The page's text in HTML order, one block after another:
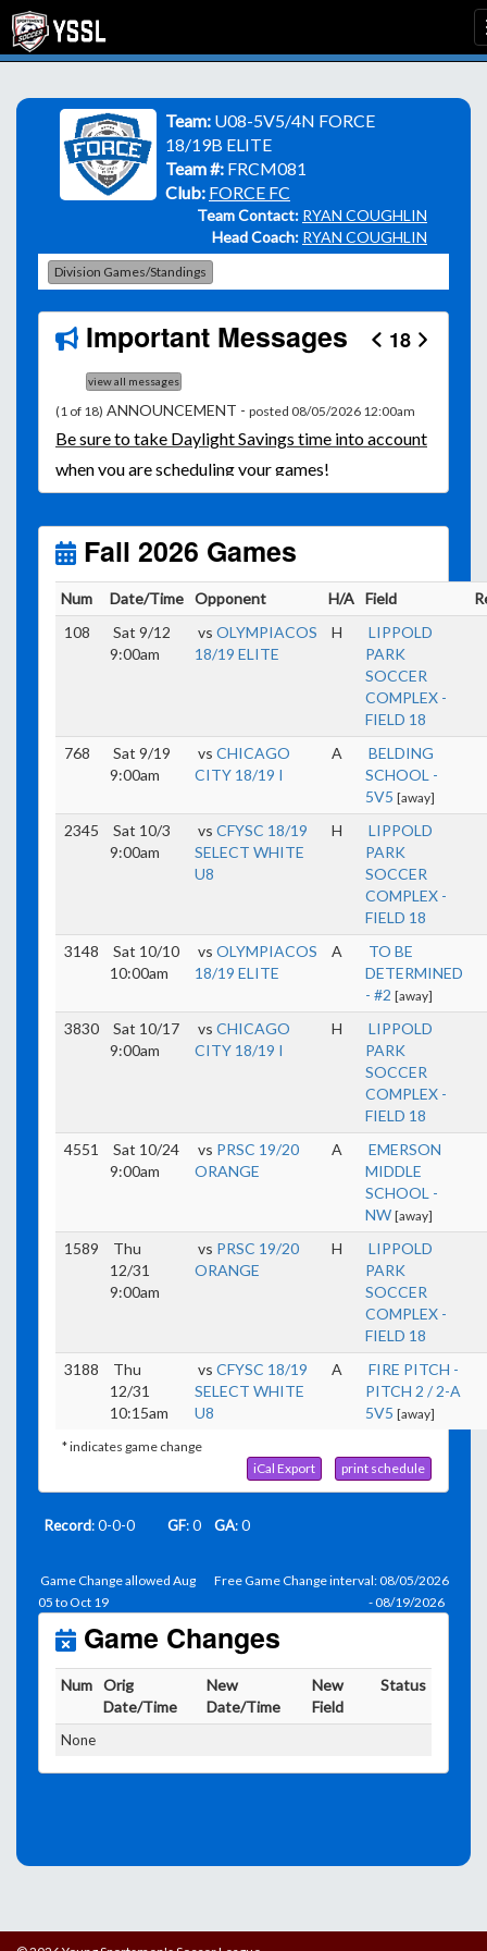
Team: U08-5V5/4N FORCE
18/19B ELITE
Team #: FRCM081
Club: FORCE FC
Team Contact: RYAN COUGHLIN
Head Coach: RYAN COUGHLIN
Division Games/Standings
Important Messages 18
view all messages
(1 of 18) ANNOUNCEMENT - posted 08/05/2026 12:00am
Besure to take Daylight Savings time into account
when you are scheduling your games!
Unlessyour field has lights, games would need to
October. Click here for the sunset calendar.
Fall 2026 Games
Num Date/Time Opponent H/A Field
108
Sat 9/12
9:00am
vs OLYMPIACOS
18/19 ELITE
H
LIPPOLD
PARK
SOCCER
COMPLEX -
FIELD 18
768
Sat 9/19
9:00am
vs CHICAGO
CITY 18/19 I
A
BELDING
SCHOOL -
5V5 [away]
2345
Sat 10/3
9:00am
vs CFYSC 18/19
SELECT WHITE
U8
H
LIPPOLD
PARK
SOCCER
COMPLEX -
FIELD 18
3148
Sat 10/10
10:00am
vs OLYMPIACOS
18/19 ELITE
A
TO BE
DETERMINED
- #2 [away]
3830
Sat 10/17
9:00am
vs CHICAGO
CITY 18/19 I
H
LIPPOLD
PARK
SOCCER
COMPLEX -
FIELD 18
4551
Sat 10/24
9:00am
vs PRSC 19/20
ORANGE
A
EMERSON
MIDDLE
SCHOOL -
NW [away]
1589
Thu
12/31
9:00am
vs PRSC 19/20
ORANGE
H
LIPPOLD
PARK
SOCCER
COMPLEX -
FIELD 18
3188
Thu
12/31
10:15am
vs CFYSC 18/19
SELECT WHITE
U8
A
FIRE PITCH -
PITCH 2 / 2-A
5V5 [away]
* indicates game change
iCal Export
print schedule
Record: 0-0-0 GF: 0 GA: 0
Game Change allowed Aug
05 to Oct 19
Free Game Change interval: 08/05/2026
- 08/19/2026
Game Changes
Num Orig
Date/Time
New
Date/Time
New
Field
Status
None